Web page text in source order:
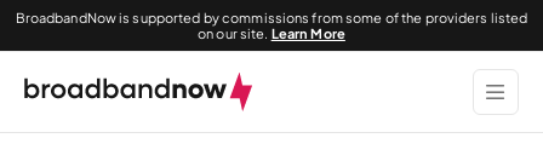
BroadbandNow is supported by commissions from some of the providers listed
on our site. Learn More